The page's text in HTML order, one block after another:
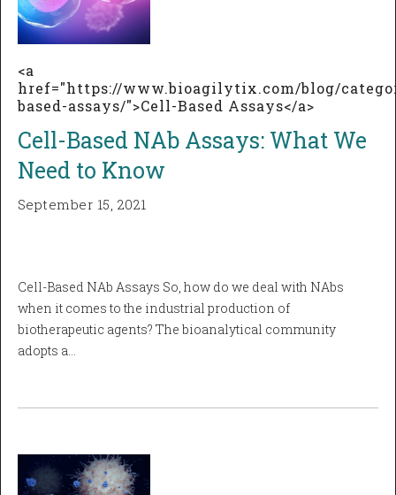
<a
href="https://www.bioagilytix.com/blog/
based-assays/">Cell-Based Assays</a>
Cell-Based NAb Assays: What We
Need to Know
September 15, 2021
Cell-Based NAb Assays So, how do we deal with NAbs
when it comes to the industrial production of
biotherapeutic agents? The bioanalytical community
adopts a…